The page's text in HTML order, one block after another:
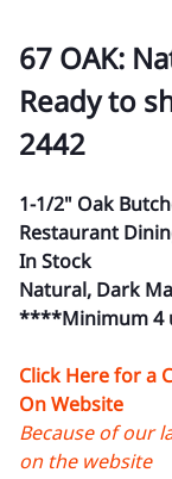
67 OAK:
Ready to
2442
1-1/2" Oak
Restaurant
In Stock
Natural, Dark
****Minimum 4
Click Here for a
On Website
Because of our
on the website